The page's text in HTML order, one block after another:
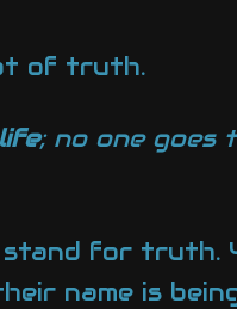
of truth.
life; no one goes
for truth.
name is